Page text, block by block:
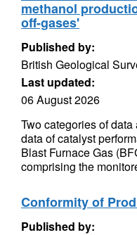
methanol
off-gases'
Published by:
British Geological
Last updated:
06 August 2026
Two categories of
data of catalyst
Blast Furnace Gas
comprising the
Conformity of
Published by: